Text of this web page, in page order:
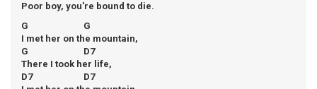
Poor boy, you're bound to die.
G G
I met her on the mountain,
G D7
There I took her life,
D7 D7